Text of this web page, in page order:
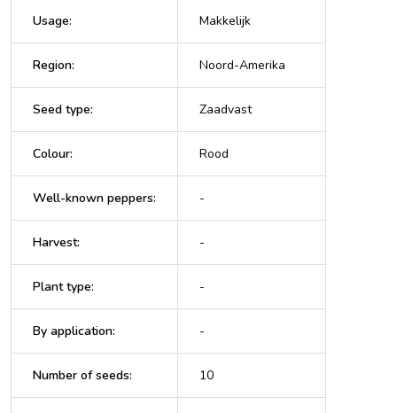
Usage: Makkelijk
Region: Noord-Amerika
Seed type: Zaadvast
Colour: Rood
Well-known peppers: -
Harvest: -
Plant type: -
By application: -
Number of seeds: 10